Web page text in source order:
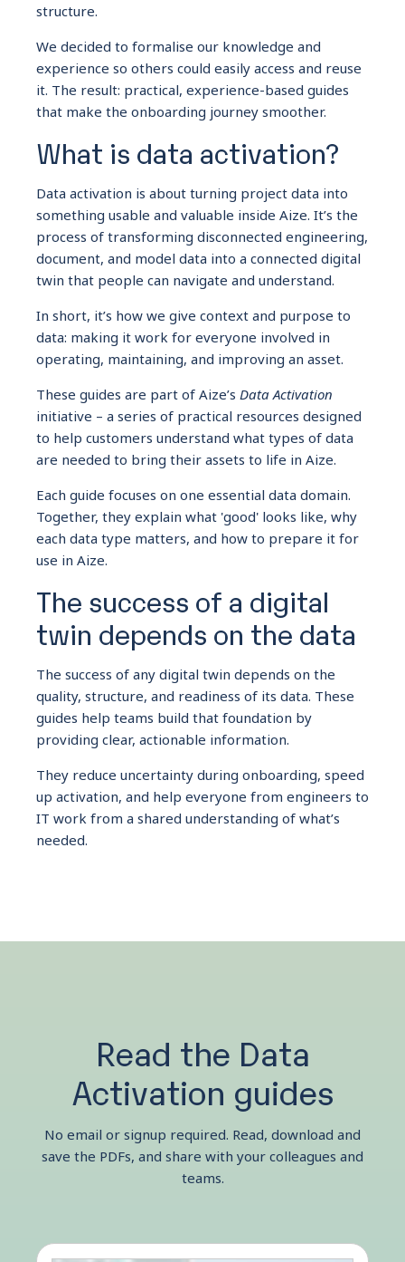
structure.
We decided to formalise our knowledge and
experience so others could easily access and reuse
it. The result: practical, experience-based guides
that make the onboarding journey smoother.
What is data activation?
Data activation is about turning project data into
something usable and valuable inside Aize. It’s the
process of transforming disconnected engineering,
document, and model data into a connected digital
twin that people can navigate and understand.
In short, it’s how we give context and purpose to
data: making it work for everyone involved in
operating, maintaining, and improving an asset.
These guides are part of Aize’s Data Activation
initiative – a series of practical resources designed
to help customers understand what types of data
are needed to bring their assets to life in Aize.
Each guide focuses on one essential data domain.
Together, they explain what 'good' looks like, why
each data type matters, and how to prepare it for
use in Aize.
The success of a digital
twin depends on the data
The success of any digital twin depends on the
quality, structure, and readiness of its data. These
guides help teams build that foundation by
providing clear, actionable information.
They reduce uncertainty during onboarding, speed
up activation, and help everyone from engineers to
IT work from a shared understanding of what’s
needed.
Read the Data
Activation guides
No email or signup required. Read, download and
save the PDFs, and share with your colleagues and
teams.